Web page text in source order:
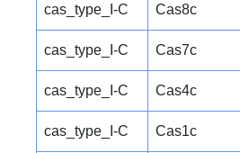
cas_type_I-C Cas8c
cas_type_I-C Cas7c
cas_type_I-C Cas4c
cas_type_I-C Cas1c